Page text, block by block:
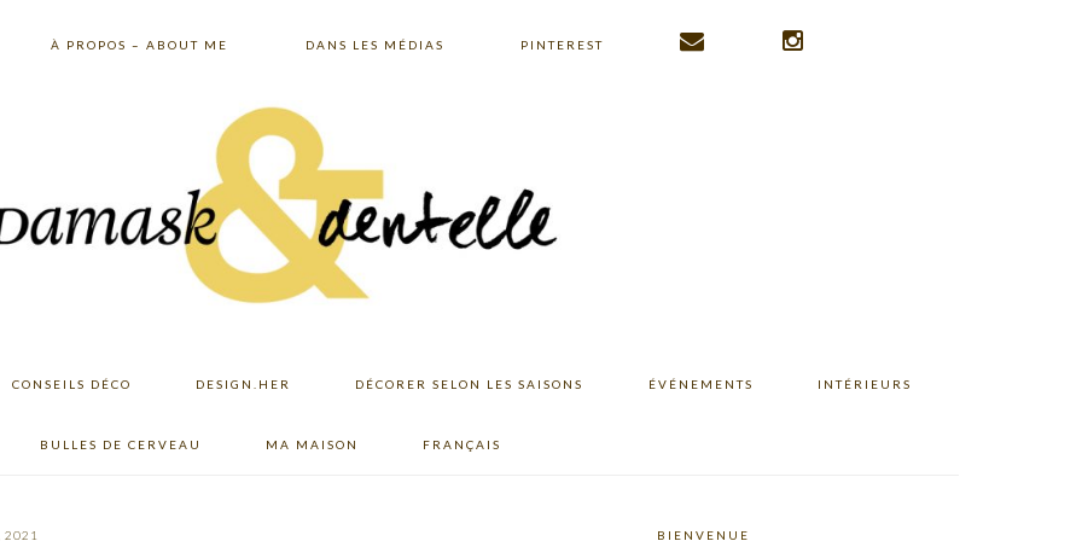
À PROPOS – ABOUT ME DANS LES MÉDIAS PINTEREST
CONSEILS DÉCO DESIGN.HER DÉCORER SELON LES SAISONS ÉVÉNEMENTS INTÉRIEURS
BULLES DE CERVEAU MA MAISON FRANÇAIS
2021 BIENVENUE